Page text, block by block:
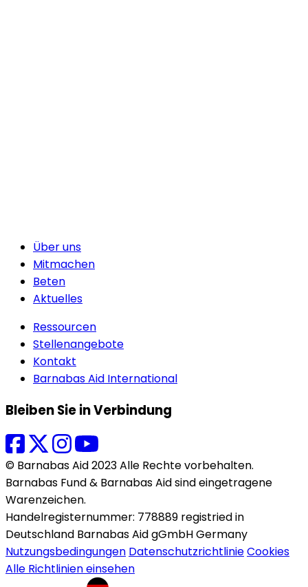
Über uns
Mitmachen
Beten
Aktuelles
Ressourcen
Stellenangebote
Kontakt
Barnabas Aid International
Bleiben Sie in Verbindung
© Barnabas Aid 2023 Alle Rechte vorbehalten.
Barnabas Fund & Barnabas Aid sind eingetragene
Warenzeichen.
Handelregisternummer: 778889 registried in
Deutschland Barnabas Aid gGmbH Germany
Nutzungsbedingungen DatenschutzrichtlinieCookies
Alle Richtlinien einsehen